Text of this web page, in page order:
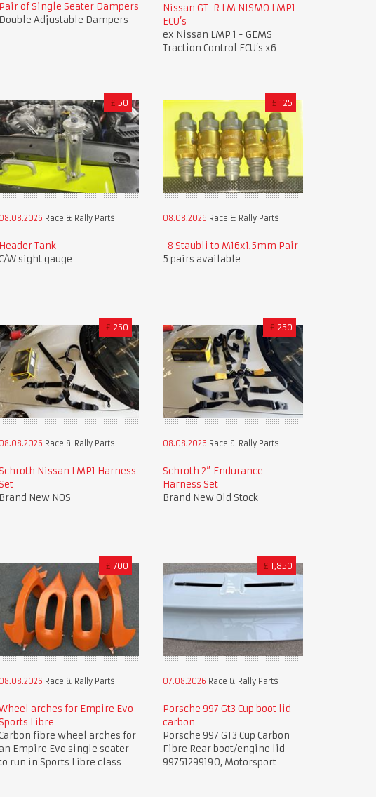
Pair of Single Seater Dampers
Double Adjustable Dampers
Nissan GT-R LM NISMO LMP1
ECU’s
ex Nissan LMP 1 - GEMS
Traction Control ECU’s x6
£ 50
08.08.2026 Race & Rally Parts
Header Tank
C/W sight gauge
£ 125
08.08.2026 Race & Rally Parts
-8 Staubli to M16x1.5mm Pair
5 pairs available
£ 250
08.08.2026 Race & Rally Parts
Schroth Nissan LMP1 Harness
Set
Brand New NOS
£ 250
08.08.2026 Race & Rally Parts
Schroth 2” Endurance
Harness Set
Brand New Old Stock
£ 700
08.08.2026 Race & Rally Parts
arches for Empire Evo
Sports Libre
Carbon fibre wheel arches for
an Empire Evo single seater
run in Sports Libre class
£ 1,850
07.08.2026 Race & Rally Parts
Porsche 997 Gt3 Cup boot lid
carbon
Porsche 997 GT3 Cup Carbon
Fibre Rear boot/engine lid
99751299190, Motorsport